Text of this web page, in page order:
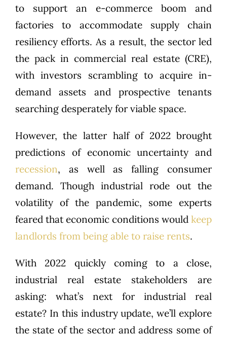
to support an e-commerce boom and
factories to accommodate supply chain
resiliency efforts. As a result, the sector led
the pack in commercial real estate (CRE),
with investors scrambling to acquire in-
demand assets and prospective tenants
searching desperately for viable space.
However, the latter half of 2022 brought
predictions of economic uncertainty and
recession, as well as falling consumer
demand. Though industrial rode out the
volatility of the pandemic, some experts
feared that economic conditions wouldkeep
landlords from being able to raise rents.
With 2022 quickly coming to a close,
industrial real estate stakeholders are
asking: what’s next for industrial real
estate? In this industry update, we’ll explore
the state of the sector and address some of